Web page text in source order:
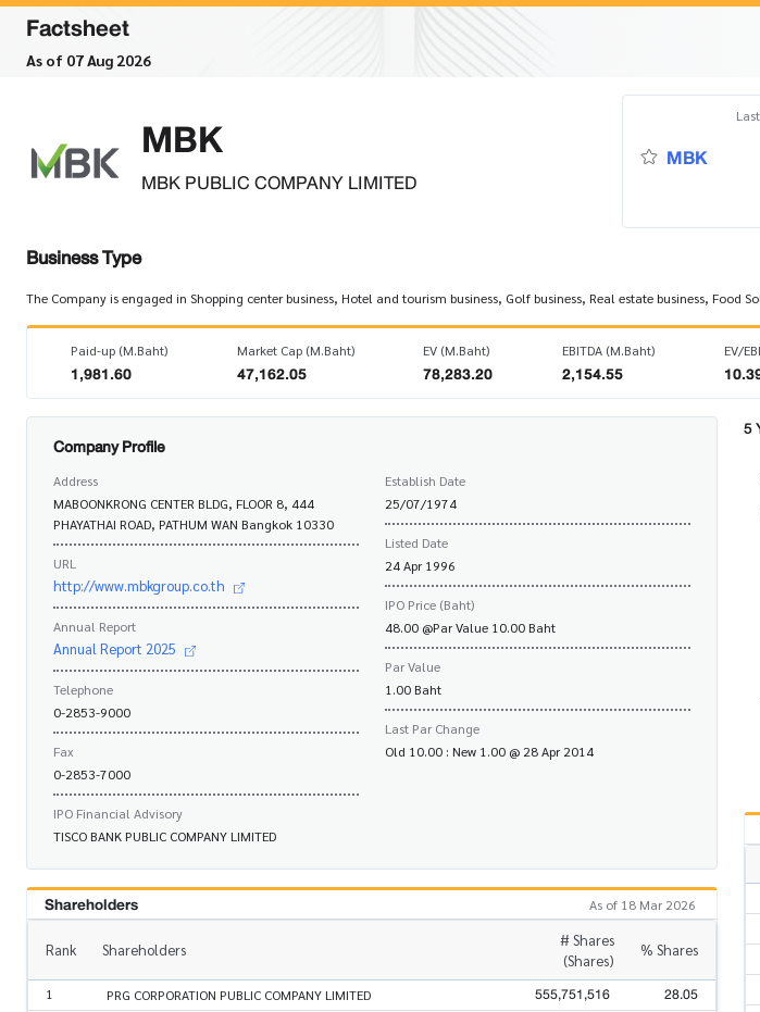
Factsheet
As of 07 Aug 2026
MBK
MBK PUBLIC COMPANY LIMITED
MBK
Business Type
The Company is engaged in Shopping center business, Hotel and tourism business, Golf business, Real estate business, Food
Paid-up (M.Baht)
1,981.60
Market Cap (M.Baht)
47,162.05
EV (M.Baht)
78,283.20
EBITDA (M.Baht)
2,154.55
EV/
Company Profile
Address
MABOONKRONG CENTER BLDG, FLOOR 8, 444
PHAYATHAI ROAD, PATHUM WAN Bangkok 10330
URL
http://www.mbkgroup.co.th
Annual Report
Annual Report 2025
Telephone
0-2853-9000
Fax
0-2853-7000
IPO Financial Advisory
TISCO BANK PUBLIC COMPANY LIMITED
Establish Date
25/07/1974
Listed Date
24 Apr 1996
IPO Price (Baht)
48.00 @Par Value 10.00 Baht
Par Value
1.00 Baht
Last Par Change
Old 10.00 : New 1.00 @ 28 Apr 2014
Shareholders As of 18 Mar 2026
Rank Shareholders
# Shares
(Shares)
% Shares
1 PRG CORPORATION PUBLIC COMPANY LIMITED 555,751,516 28.05
5